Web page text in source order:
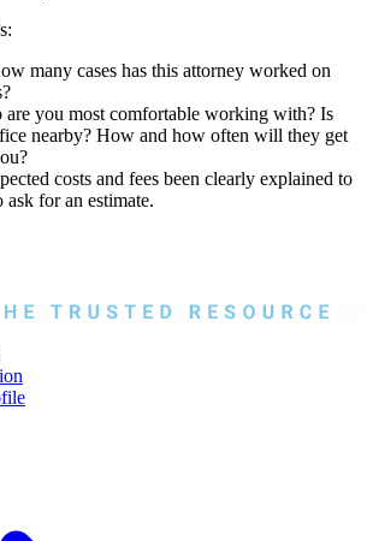
many cases has this attorney worked on
are you most comfortable working with? Is
nearby? How and how often will they get
costs and fees been clearly explained to
ask for an estimate.